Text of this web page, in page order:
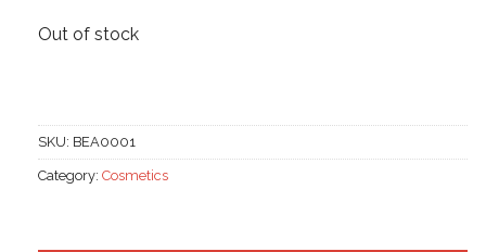
Out of stock
SKU: BEA0001
Category: Cosmetics